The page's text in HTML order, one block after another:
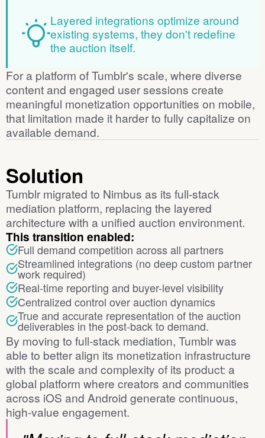
Layered integrations optimize around
existing systems, they don't redefine
the auction itself.
For a platform of Tumblr's scale, where diverse
content and engaged user sessions create
meaningful monetization opportunities on mobile,
that limitation made it harder to fully capitalize on
available demand.
Solution
Tumblr migrated to Nimbus as its full-stack
mediation platform, replacing the layered
architecture with a unified auction environment.
This transition enabled:
Full demand competition across all partners
Streamlined integrations (no deep custom partner
work required)
Real-time reporting and buyer-level visibility
Centralized control over auction dynamics
True and accurate representation of the auction
deliverables in the post-back to demand.
By moving to full-stack mediation, Tumblr was
able to better align its monetization infrastructure
with the scale and complexity of its product: a
global platform where creators and communities
across iOS and Android generate continuous,
high-value engagement.